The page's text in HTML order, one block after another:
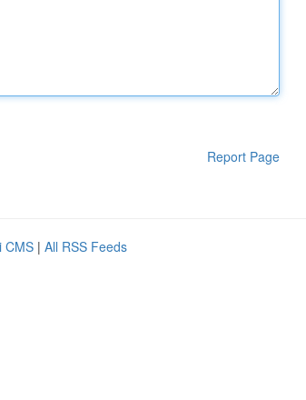
Report Page
CMS | All RSS Feeds